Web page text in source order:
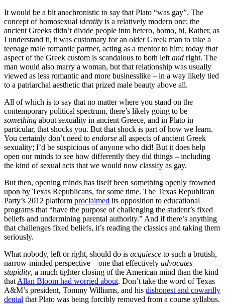
It would be a bit anachronistic to say that Plato “was gay”. The
concept of homosexual identity is a relatively modern one; the
ancient Greeks didn’t divide people into hetero, homo, bi. Rather, as
I understand it, it was customary for an older Greek man to take a
teenage male romantic partner, acting as a mentor to him; today that
aspect of the Greek custom is scandalous to both left and right. The
man would also marry a woman, but that relationship was usually
viewed as less romantic and more businesslike – in a way likely tied
to a patriarchal aesthetic that prized male beauty above all.
All of which is to say that no matter where you stand on the
contemporary political spectrum, there’s likely going to be
something about sexuality in ancient Greece, and in Plato in
particular, that shocks you. But that shock is part of how we learn.
You certainly don’t need to endorse all aspects of ancient Greek
sexuality; I’d be suspicious of anyone who did! But it does help
open our minds to see how differently they did things – including
the kind of sexual acts that we would now classify as gay.
But then, opening minds has itself been something openly frowned
upon by Texas Republicans, for some time. The Texas Republican
Party’s 2012 platform proclaimed its opposition to educational
programs that “have the purpose of challenging the student’s fixed
beliefs and undermining parental authority.” And if there’s anything
that challenges fixed beliefs, it’s reading the classics and taking them
seriously.
What nobody, left or right, should do is acquiesce to such a brutish,
narrow-minded perspective – one that effectively advocates
stupidity, a much tighter closing of the American mind than the kind
that Allan Bloom had worried about. Don’t take the word of Texas
A&M’s president, Tommy Williams, and his dishonest and cowardly
denial that Plato was being forcibly removed from a course syllabus.